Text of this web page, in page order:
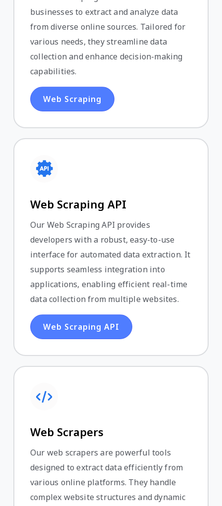
businesses to extract and analyze data
from diverse online sources. Tailored for
various needs, they streamline data
collection and enhance decision-making
capabilities.
Web Scraping
Web Scraping API
Our Web Scraping API provides
developers with a robust, easy-to-use
interface for automated data extraction. It
supports seamless integration into
applications, enabling efficient real-time
data collection from multiple websites.
Web Scraping API
Web Scrapers
Our web scrapers are powerful tools
designed to extract data efficiently from
various online platforms. They handle
complex website structures and dynamic